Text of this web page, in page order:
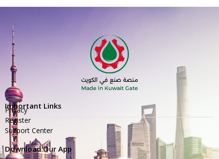
Important Links
Privacy
Register
Support Center
Download Our App